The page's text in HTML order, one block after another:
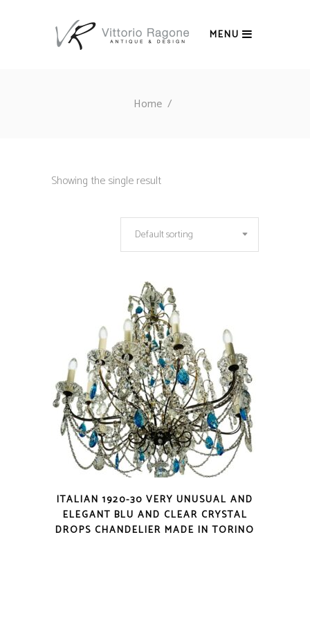
MENU
Home/
Showing the single result
Default sorting
ITALIAN 1920-30 VERY UNUSUAL AND
ELEGANT BLU AND CLEAR CRYSTAL
DROPS CHANDELIER MADE IN TORINO